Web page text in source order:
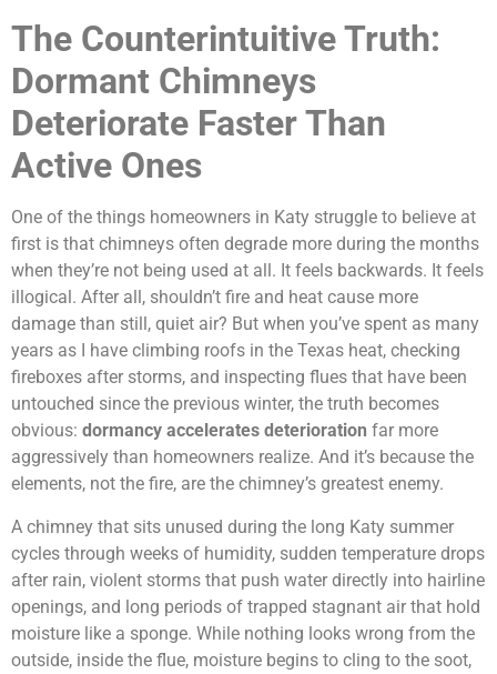
The Counterintuitive Truth:
Dormant Chimneys
Deteriorate Faster Than
Active Ones
One of the things homeowners in Katy struggle to believe at
first is that chimneys often degrade more during the months
when they’re not being used at all. It feels backwards. It feels
illogical. After all, shouldn’t fire and heat cause more
damage than still, quiet air? But when you’ve spent as many
years as I have climbing roofs in the Texas heat, checking
fireboxes after storms, and inspecting flues that have been
untouched since the previous winter, the truth becomes
obvious: dormancy accelerates deterioration far more
aggressively than homeowners realize. And it’s because the
elements, not the fire, are the chimney’s greatest enemy.
A chimney that sits unused during the long Katy summer
cycles through weeks of humidity, sudden temperature drops
after rain, violent storms that push water directly into hairline
openings, and long periods of trapped stagnant air that hold
moisture like a sponge. While nothing looks wrong from the
outside, inside the flue, moisture begins to cling to the soot,